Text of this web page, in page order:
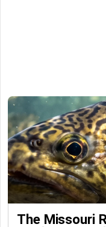
The Missouri